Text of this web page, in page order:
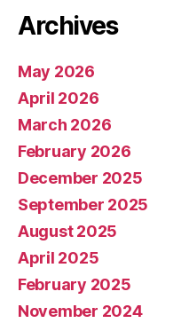
Archives
May 2026
April 2026
March 2026
February 2026
December 2025
September 2025
August 2025
April 2025
February 2025
November 2024